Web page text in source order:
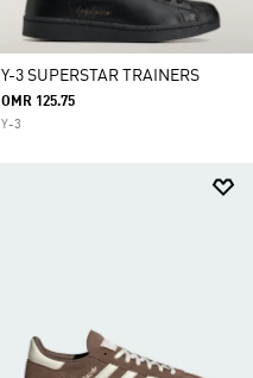
Y-3 SUPERSTAR TRAINERS
OMR 125.75
Y-3